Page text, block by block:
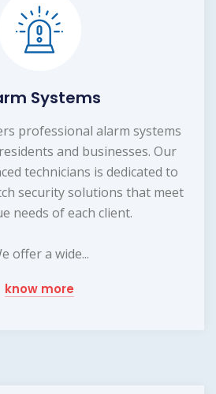
Systems
professional alarm systems
and businesses. Our
technicians is dedicated to
security solutions that meet
needs of each client.
offer a wide...
know more